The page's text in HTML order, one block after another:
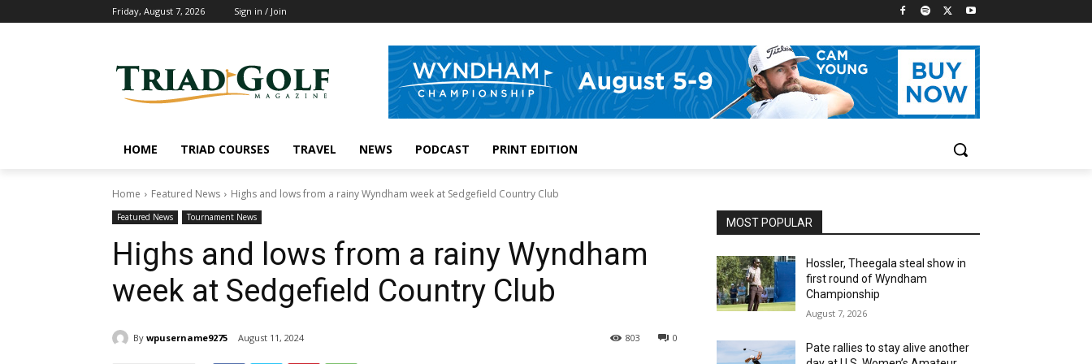
Friday, August 7, 2026 Sign in / Join
HOME TRIAD COURSES TRAVEL NEWS PODCAST PRINT EDITION
Home Featured News Highs and lows from a rainy Wyndham week at Sedgefield Country Club
Featured News Tournament News
Highs and lows from a rainy Wyndham
week at Sedgefield Country Club
By wpusername9275 August 11, 2024 0
803
MOST POPULAR
Hossler, Theegala steal show in
first round of Wyndham
Championship
August 7, 2026
Pate rallies to stay alive another